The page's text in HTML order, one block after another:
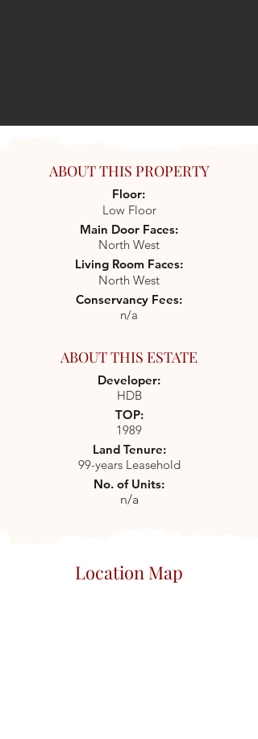
ABOUT THIS PROPERTY
Floor:
Low Floor
Main Door Faces:
North West
Living Room Faces:
North West
Conservancy Fees:
n/a
ABOUT THIS ESTATE
Developer:
HDB
TOP:
1989
Land Tenure:
99-years Leasehold
No. of Units:
n/a
Location Map